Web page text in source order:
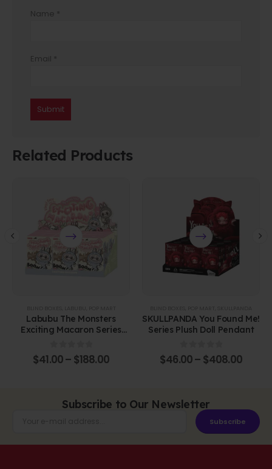
Name *
Email *
Related Products
Labubu The Monsters
Exciting Macaron Series
0out of 5
$41.00– $188.00
SKULLPANDA You Found Me!
Series Plush Doll Pendant
0out of 5
$46.00– $408.00
Subscribe to Our Newsletter
Subscribe